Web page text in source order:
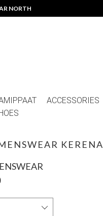
NORTH
ACCESSORIES
KERENA